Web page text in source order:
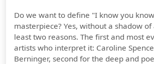
Do we want to define "I know you
masterpiece? Yes, without a shadow
least two reasons. The first and most
artists who interpret it: Caroline
Berninger, second for the deep and